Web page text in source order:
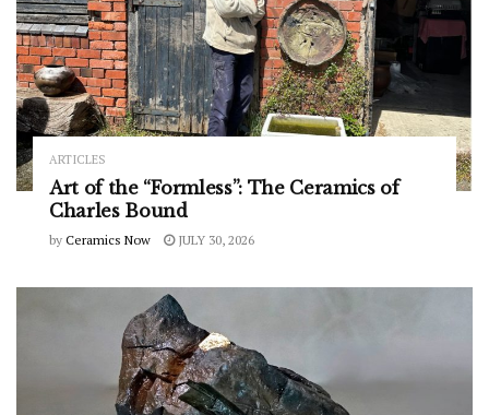
ARTICLES
Art of the “Formless”: The Ceramics of
Charles Bound
by Ceramics Now JULY 30, 2026